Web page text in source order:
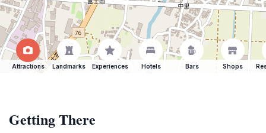
Attractions Landmarks Experiences Hotels Bars Shops
Getting There